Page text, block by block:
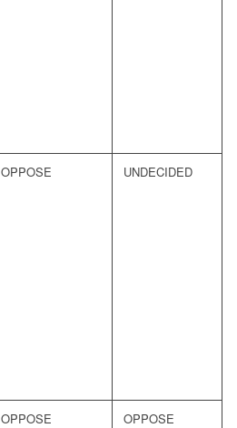
OPPOSE UNDECIDED
OPPOSE OPPOSE